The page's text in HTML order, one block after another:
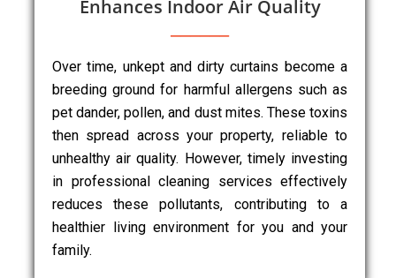
Enhances Indoor Air Quality
Over time, unkept and dirty curtains become a
breeding ground for harmful allergens such as
pet dander, pollen, and dust mites. These toxins
then spread across your property, reliable to
unhealthy air quality. However, timely investing
in professional cleaning services effectively
reduces these pollutants, contributing to a
healthier living environment for you and your
family.